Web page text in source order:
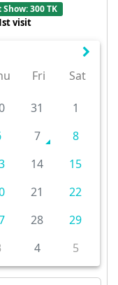
Show: 300 TK
visit
Fri Sat
31
1
7
8
14
15
21
22
28
29
4 5